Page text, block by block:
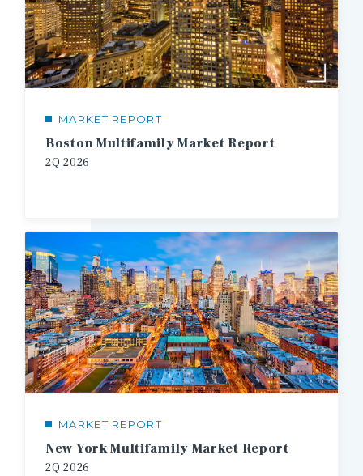
MARKET REPORT
Boston Multifamily Market Report
2Q 2026
MARKET REPORT
New York Multifamily Market Report
2Q 2026